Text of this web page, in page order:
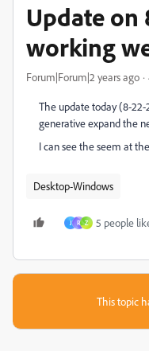
Update
working
Forum|Forum|2 years ago
The update today (8-
generative expand the
I can see the seem at
Desktop-Windows
J R Z 5 people
This topic